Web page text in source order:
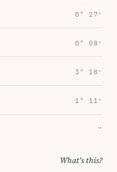
0° 27′
0° 08′
3° 18′
1° 11′
→
What's this?